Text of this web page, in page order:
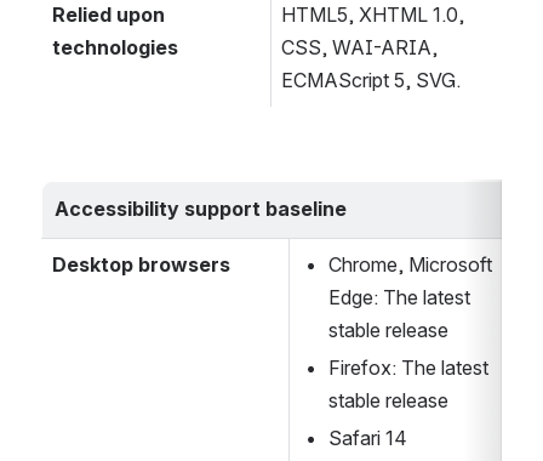
Relied upon
technologies
HTML5, XHTML 1.0,
CSS, WAI-ARIA,
ECMAScript 5, SVG.
Accessibility support baseline
Desktop browsers
Chrome, Microsoft
Edge: The latest
stable release
Firefox: The latest
stable release
Safari 14